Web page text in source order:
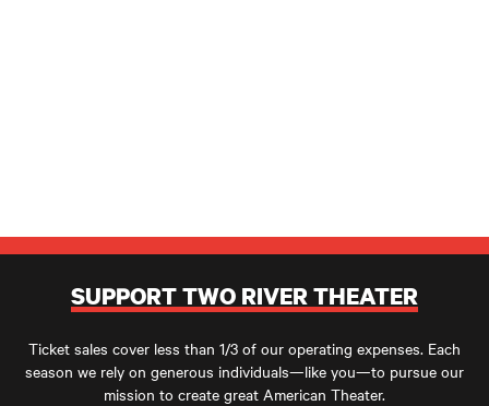
SUPPORT TWO RIVER THEATER
Ticket sales cover less than 1/3 of our operating expenses. Each
season we rely on generous individuals—like you—to pursue our
mission to create great American Theater.